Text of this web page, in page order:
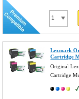
Lexmark
Cartridge
Original
Cartridge